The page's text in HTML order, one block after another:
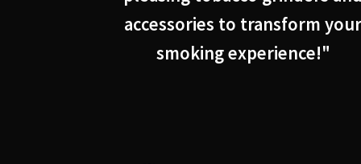
accessories to transform your
smoking experience!"